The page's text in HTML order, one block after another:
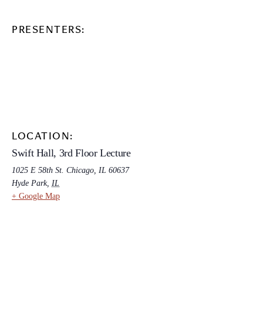
PRESENTERS:
LOCATION:
Swift Hall, 3rd Floor Lecture
1025 E 58th St. Chicago, IL 60637
Hyde Park, IL
+ Google Map